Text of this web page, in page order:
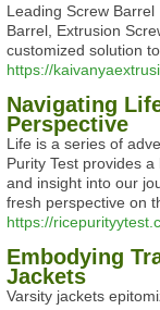
Leading Screw
Barrel, Extrusion
customized solution
https://
Navigating
Perspective
Life is a series of
Purity Test provides
and insight into our
fresh perspective on
https://
Embodying
Jackets
Varsity jackets